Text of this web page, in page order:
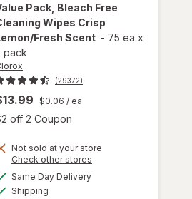
dialog
Pack, Bleach Free
Wipes Crisp
Fresh Scent - 75 ea x
pack
(29372)
$0.06 / ea
off 2 Coupon
Not sold at your store
Check other stores
Same Day Deliveryavailable
Shipping
will open
overlay for
Clorox